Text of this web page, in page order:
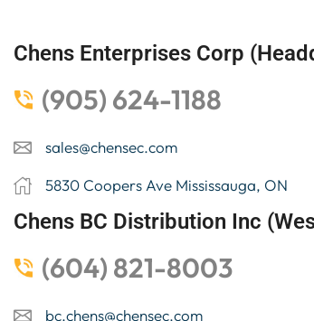
Chens Enterprises Corp
(905) 624-1188
sales@chensec.com
5830 Coopers Ave Mississauga, ON
Chens BC Distribution Inc
(604) 821-8003
bc.chens@chensec.com